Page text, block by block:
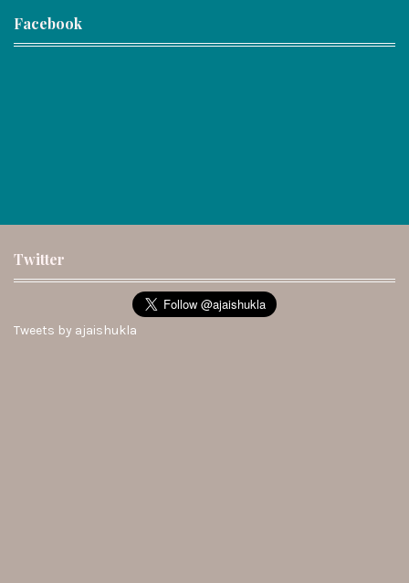
Facebook
Twitter
Tweets by ajaishukla